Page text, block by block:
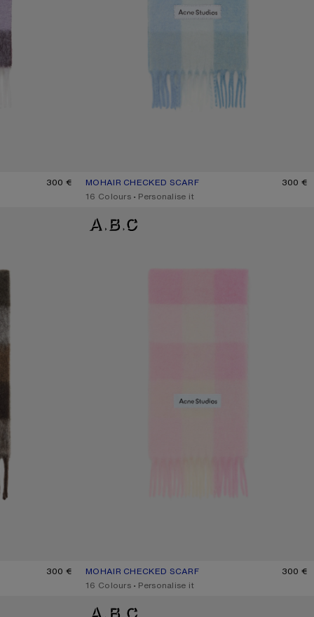
300 €
MOHAIR CHECKED SCARF
CURRENT COLOUR: LIGHT BLUE/WHITE/POWDER
PRICE: 300 €.
300 €
,16 Colours ,Personalise it
WHITE/BROWN
300 €
MOHAIR CHECKED SCARF
CURRENT COLOUR: CANDY PINK/WHITE/PALE PINK
PRICE: 300 €.
300 €
,16 Colours ,Personalise it